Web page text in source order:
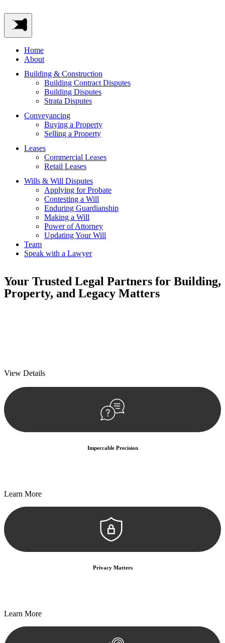
Home
About
Building & Construction
Building Contract Disputes
Building Disputes
Strata Disputes
Conveyancing
Buying a Property
Selling a Property
Leases
Commercial Leases
Retail Leases
Wills & Will Disputes
Applying for Probate
Contesting a Will
Enduring Guardianship
Making a Will
Power of Attorney
Updating Your Will
Team
Speak with a Lawyer
Your Trusted Legal Partners for Building,
Property, and Legacy Matters
View Details
Impeccable Precision
Learn More
Privacy Matters
Learn More